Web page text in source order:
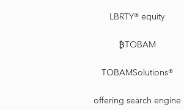
LBRTY® equity
₿TOBAM
TOBAMSolutions®
offering search engine